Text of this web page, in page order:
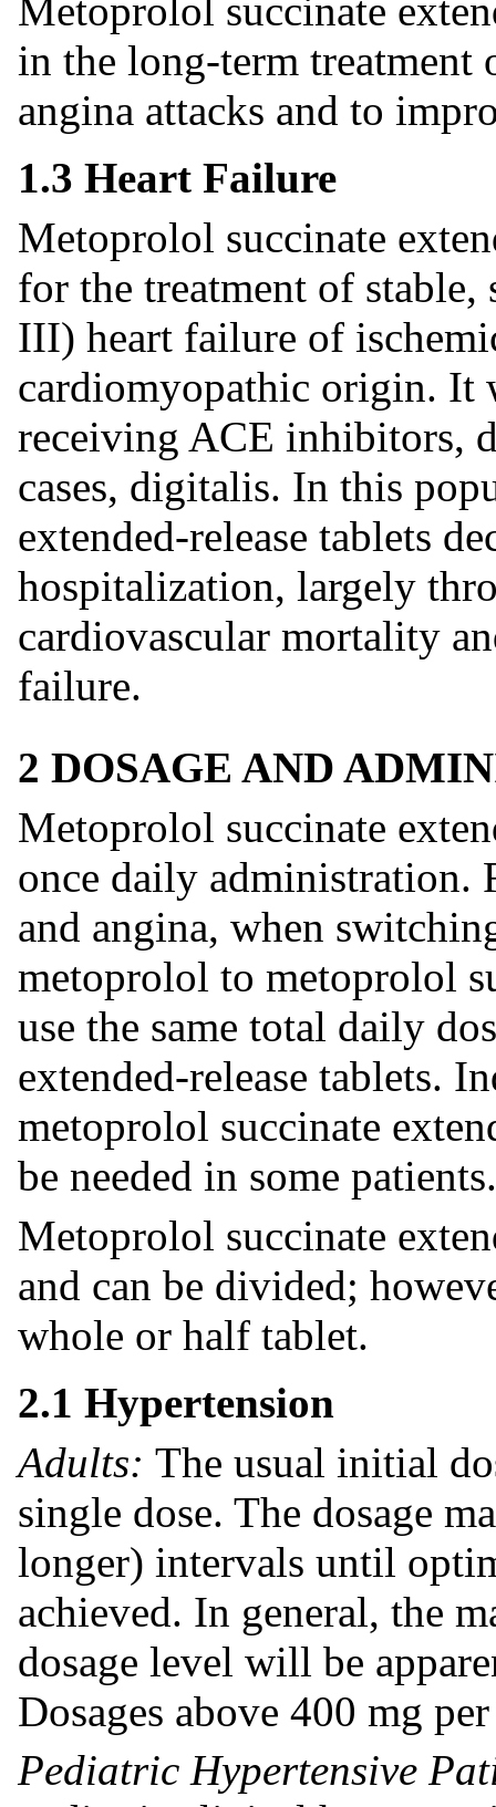
Metoprolol succinate
in the long-term treatment
angina attacks and to
1.3 Heart Failure
Metoprolol succinate
for the treatment of
III) heart failure of
cardiomyopathic origin. It
receiving ACE inhibitors,
cases, digitalis. In this
extended-release tablets
hospitalization, largely
cardiovascular mortality
failure.
2 DOSAGE AND
Metoprolol succinate
once daily administration.
and angina, when
metoprolol to metoprolol
use the same total daily
extended-release tablets.
metoprolol succinate
be needed in some patients.
Metoprolol succinate
and can be divided;
whole or half tablet.
2.1 Hypertension
Adults: The usual initial
single dose. The dosage
longer) intervals until
achieved. In general, the
dosage level will be
Dosages above 400 mg
Pediatric Hypertensive